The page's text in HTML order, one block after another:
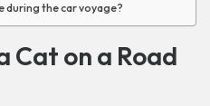
during the car voyage?
Cat on a Road